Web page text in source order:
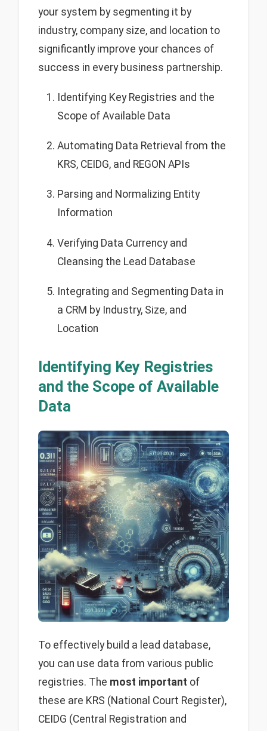
your system by segmenting it by
industry, company size, and location to
significantly improve your chances of
success in every business partnership.
Identifying Key Registries and the
Scope of Available Data
Automating Data Retrieval from the
KRS, CEIDG, and REGON APIs
Parsing and Normalizing Entity
Information
Verifying Data Currency and
Cleansing the Lead Database
Integrating and Segmenting Data in
a CRM by Industry, Size, and
Location
Identifying Key Registries
and the Scope of Available
Data
To effectively build a lead database,
you can use data from various public
registries. The most important of
these are KRS (National Court Register),
CEIDG (Central Registration and